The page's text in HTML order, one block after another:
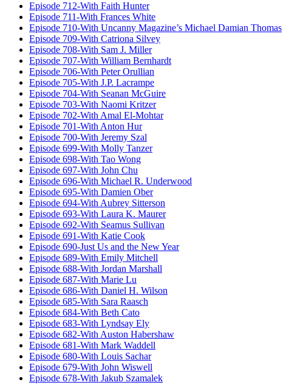
Episode 712-With Faith Hunter
Episode 711-With Frances White
Episode 710-With Uncanny Magazine’s Michael Damian Thomas
Episode 709-With Catriona Silvey
Episode 708-With Sam J. Miller
Episode 707-With William Bernhardt
Episode 706-With Peter Orullian
Episode 705-With J.P. Lacrampe
Episode 704-With Seanan McGuire
Episode 703-With Naomi Kritzer
Episode 702-With Amal El-Mohtar
Episode 701-With Anton Hur
Episode 700-With Jeremy Szal
Episode 699-With Molly Tanzer
Episode 698-With Tao Wong
Episode 697-With John Chu
Episode 696-With Michael R. Underwood
Episode 695-With Damien Ober
Episode 694-With Aubrey Sitterson
Episode 693-With Laura K. Maurer
Episode 692-With Seamus Sullivan
Episode 691-With Katie Cook
Episode 690-Just Us and the New Year
Episode 689-With Emily Mitchell
Episode 688-With Jordan Marshall
Episode 687-With Marie Lu
Episode 686-With Daniel H. Wilson
Episode 685-With Sara Raasch
Episode 684-With Beth Cato
Episode 683-With Lyndsay Ely
Episode 682-With Auston Habershaw
Episode 681-With Mark Waddell
Episode 680-With Louis Sachar
Episode 679-With John Wiswell
Episode 678-With Jakub Szamalek